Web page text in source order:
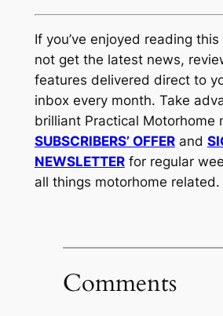
If you’ve enjoyed reading
not get the latest news,
features delivered direct to
inbox every month. Take
brilliant Practical Motorhome
SUBSCRIBERS’ OFFERand
NEWSLETTERfor regular
all things motorhome related.
Comments